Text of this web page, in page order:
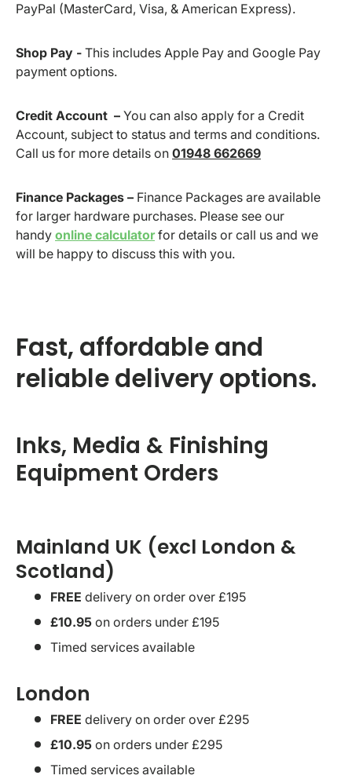
PayPal (MasterCard, Visa, & American Express).
Shop Pay - This includes Apple Pay and Google Pay
payment options.
Credit Account – You can also apply for a Credit
Account, subject to status and terms and conditions.
Call us for more details on 01948 662669
Finance Packages – Finance Packages are available
for larger hardware purchases. Please see our
handy online calculatorfor details or call us and we
will be happy to discuss this with you.
Fast, affordable and
reliable delivery options.
Inks, Media & Finishing
Equipment Orders
Mainland UK (excl London &
Scotland)
FREE delivery on order over £195
£10.95 on orders under £195
Timed services available
London
FREE delivery on order over £295
£10.95 on orders under £295
Timed services available